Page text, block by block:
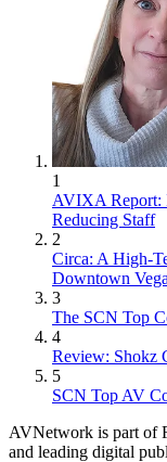
1
AVIXA Report:
Reducing Staff
2
Circa: A High-
Downtown
3
The SCN Top
4
Review: Shokz
5
SCN Top AV
AVNetwork is part of
and leading digital